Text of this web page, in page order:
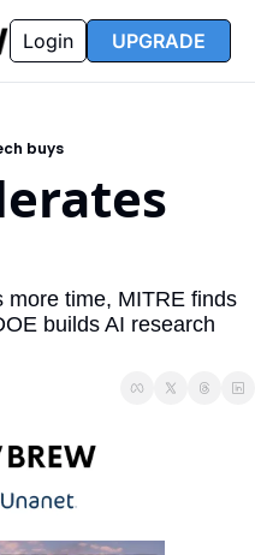
Opportunity Reports
Partners FAQ
Login UPGRADE
buys
more time, MITRE finds
builds AI research